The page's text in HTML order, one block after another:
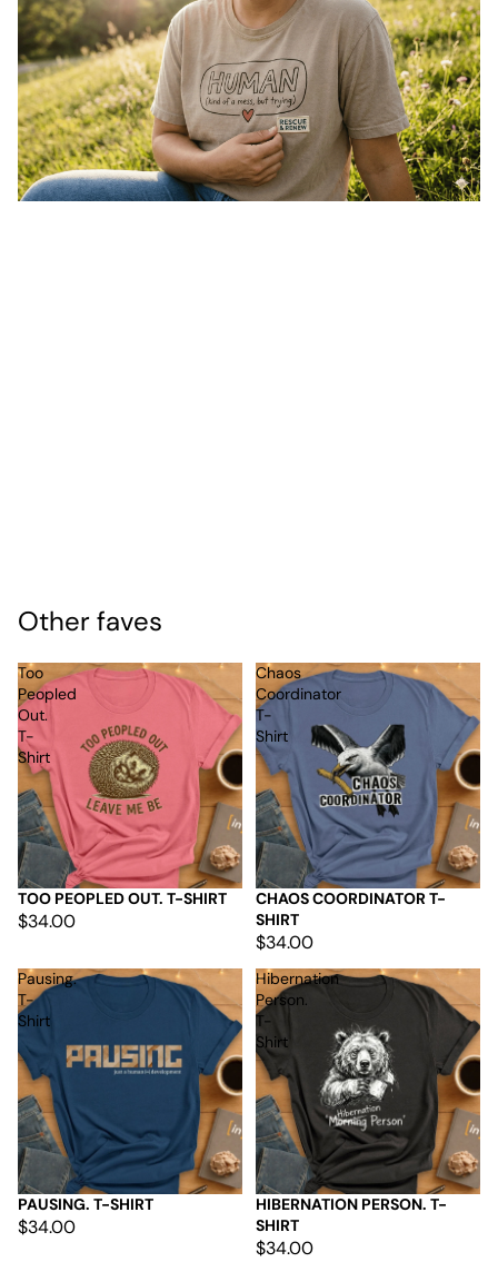
Other faves
Too
Peopled
Out.
T-
Shirt
TOO PEOPLED OUT. T-SHIRT
$34.00
Chaos
Coordinator
T-
Shirt
CHAOS COORDINATOR T-
SHIRT
$34.00
Pausing.
T-
Shirt
PAUSING. T-SHIRT
$34.00
Hibernation
Person.
T-
Shirt
HIBERNATION PERSON. T-
SHIRT
$34.00